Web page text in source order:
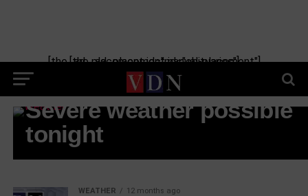
[the_ad_placement id="manual-placement"] [the_ad_placement id="obituaries"]
WEATHER
Severe weather possible
tonight
WEATHER 12 months ago